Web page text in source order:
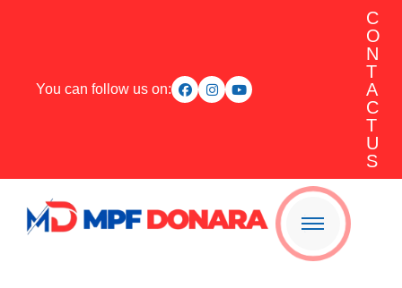
You can follow us on:
C
O
N
T
A
C
T
U
S